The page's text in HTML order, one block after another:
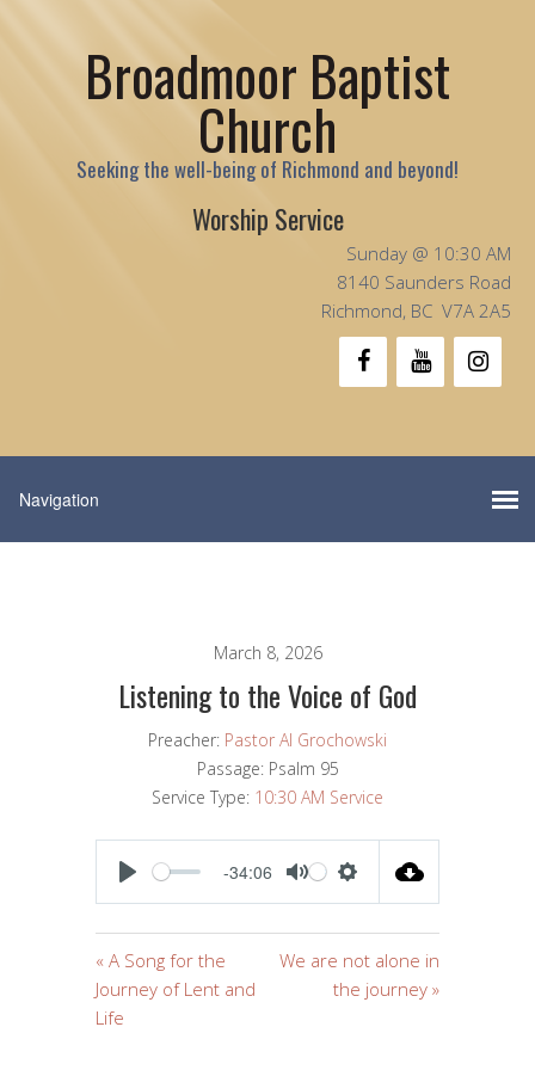
Broadmoor Baptist
Church
Seeking the well-being of Richmond and beyond!
Worship Service
Sunday @ 10:30 AM
8140 Saunders Road
Richmond, BC V7A 2A5
March 8, 2026
Listening to the Voice of God
Preacher: Pastor Al Grochowski
Passage: Psalm 95
Service Type: 10:30 AM Service
PLAY
-34:06
MUTESETTINGS
« A Song for the
Journey of Lent and
Life
We are not alone in
the journey »